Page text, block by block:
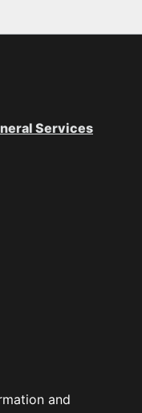
Services
and